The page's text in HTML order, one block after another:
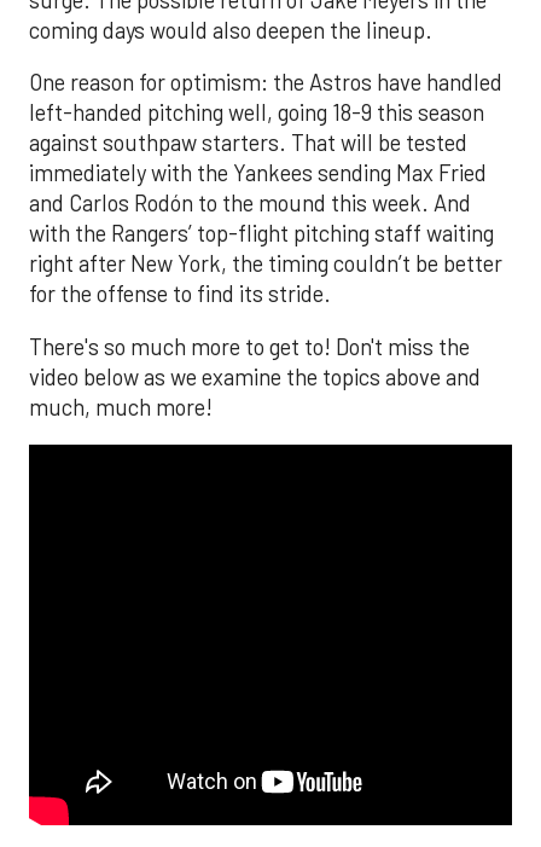
coming days would also deepen the lineup.
One reason for optimism: the Astros have handled
left-handed pitching well, going 18-9 this season
against southpaw starters. That will be tested
immediately with the Yankees sending Max Fried
and Carlos Rodón to the mound this week. And
with the Rangers’ top-flight pitching staff waiting
right after New York, the timing couldn’t be better
for the offense to find its stride.
There's so much more to get to! Don't miss the
video below as we examine the topics above and
much, much more!